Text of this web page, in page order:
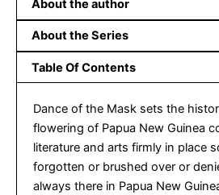
About the author
About the Series
Table Of Contents
Dance of the Mask sets the
flowering of Papua New Guinea
literature and arts firmly in place
forgotten or brushed over or
always there in Papua New